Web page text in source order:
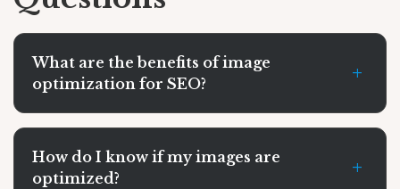
What are the benefits of image
optimization for SEO?
+
How do I know if my images are
optimized?
+